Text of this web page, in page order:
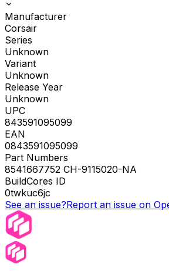
Manufacturer
Corsair
Series
Unknown
Variant
Unknown
Release Year
Unknown
UPC
843591095099
EAN
0843591095099
Part Numbers
8541667752 CH-9115020-NA
BuildCores ID
0twkuc6jc
See an issue?Report an issue on